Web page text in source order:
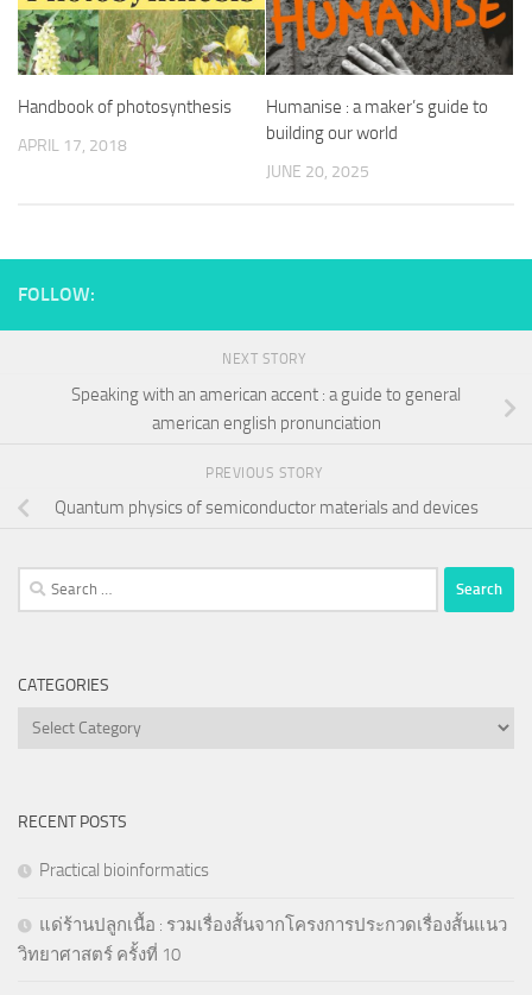
Handbook of photosynthesis
APRIL 17, 2018
Humanise : a maker’s guide to
building our world
JUNE 20, 2025
FOLLOW:
NEXT STORY
Speaking with an american accent : a guide to general
american english pronunciation
PREVIOUS STORY
Quantum physics of semiconductor materials and devices
Search
for:
CATEGORIES
Categories
RECENT POSTS
Practical bioinformatics
แด่ร้านปลูกเนื้อ : รวมเรื่องสั้นจากโครงการประกวดเรื่องสั้นแนว
วิทยาศาสตร์ ครั้งที่ 10